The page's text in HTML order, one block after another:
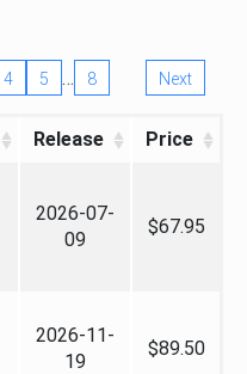
4 5 … 8 Next
Release Price
2026-07-
09
$67.95
2026-11-
19
$89.50